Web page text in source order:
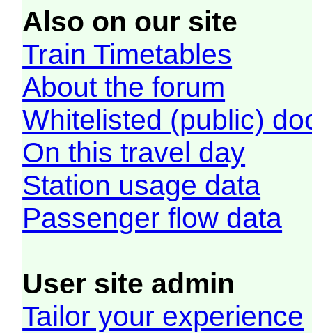
Also on our site
Train Timetables
About the forum
Whitelisted (public)
On this travel day
Station usage data
Passenger flow data
User site admin
Tailor your experience